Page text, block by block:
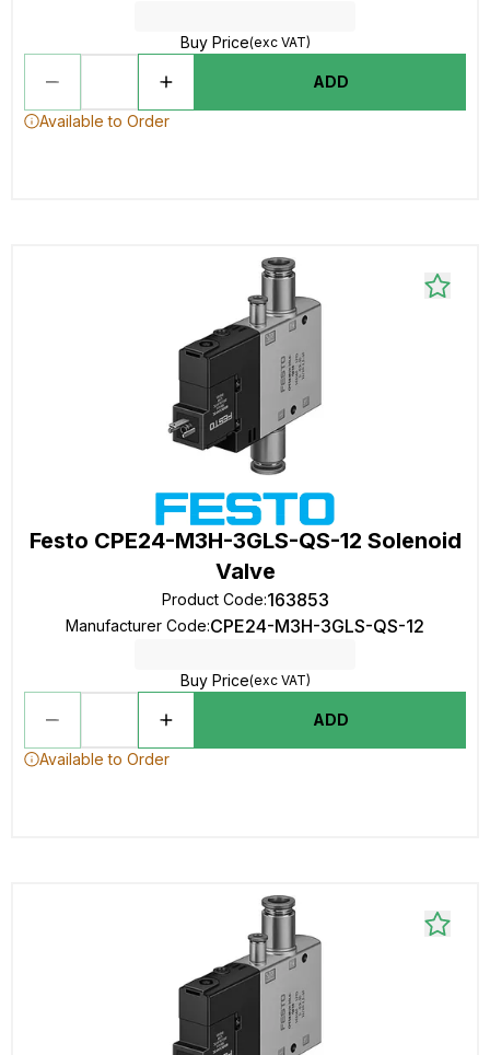
Buy Price(exc VAT)
ADD
Available to Order
Festo CPE24-M3H-3GLS-QS-12 Solenoid
Valve
Product Code:163853
Manufacturer Code:CPE24-M3H-3GLS-QS-12
Buy Price(exc VAT)
ADD
Available to Order